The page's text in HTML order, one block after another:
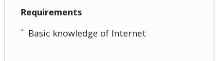
Requirements
Basic knowledge of Internet